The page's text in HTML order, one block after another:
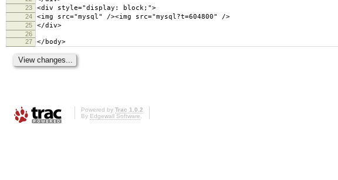
23 <div style="display: block;">
24 <img src="mysql" /><img src="mysql?t=604800" />
25 </div>
26
27
</body>
Powered by Trac 1.0.2
By Edgewall Software.